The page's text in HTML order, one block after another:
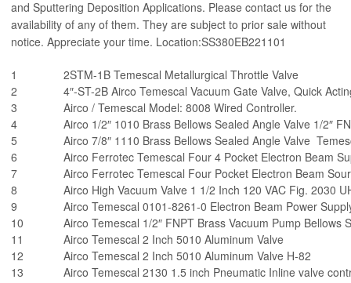
and Sputtering Deposition Applications. Please contact us for the
availability of any of them. They are subject to prior sale without
notice. Appreciate your time. Location:SS380EB221101
1
2STM-1B Temescal Metallurgical Throttle Valve
2
4″-ST-2B Airco Temescal Vacuum Gate Valve, Quick
3
Airco / Temescal Model: 8008 Wired Controller.
4
Airco 1/2″ 1010 Brass Bellows Sealed Angle Valve 1/2″
5
Airco 7/8″ 1110 Brass Bellows Sealed Angle Valve
6
Airco Ferrotec Temescal Four 4 Pocket Electron Beam
7
Airco Ferrotec Temescal Four Pocket Electron Beam
8
Airco High Vacuum Valve 1 1/2 Inch 120 VAC Fig. 2030
9
Airco Temescal 0101-8261-0 Electron Beam Power
10
Airco Temescal 1/2″ FNPT Brass Vacuum Pump Bellows
11
Airco Temescal 2 Inch 5010 Aluminum Valve
12
Airco Temescal 2 Inch 5010 Aluminum Valve H-82
13
Airco Temescal 2130 1.5 inch Pneumatic Inline valve